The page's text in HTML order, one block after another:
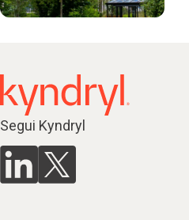
Segui Kyndryl